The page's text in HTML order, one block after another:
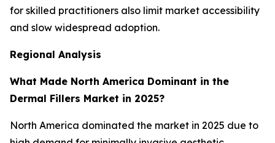
for skilled practitioners also limit market accessibility
and slow widespread adoption.
Regional Analysis
What Made North America Dominant in the
Dermal Fillers Market in 2025?
North America dominated the market in 2025 due to